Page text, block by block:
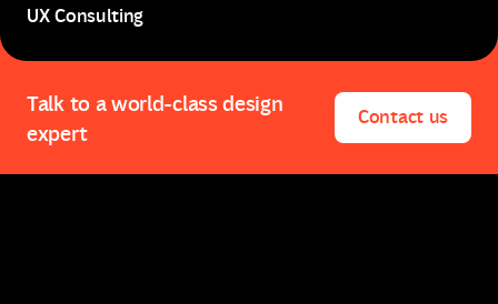
Insurance
UX Consulting
UX Consulting
Talk to a world-class design
expert
Contact us
Contact us